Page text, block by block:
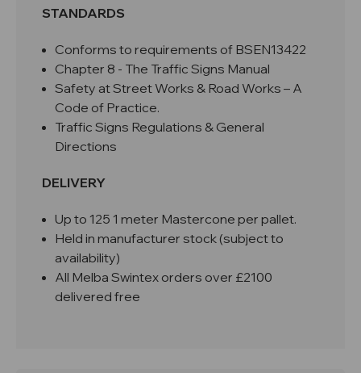
STANDARDS
Conforms to requirements of BSEN13422
Chapter 8 - The Traffic Signs Manual
Safety at Street Works & Road Works – A
Code of Practice.
Traffic Signs Regulations & General
Directions
DELIVERY
Up to 125 1 meter Mastercone per pallet.
Held in manufacturer stock (subject to
availability)
All Melba Swintex orders over £2100
delivered free